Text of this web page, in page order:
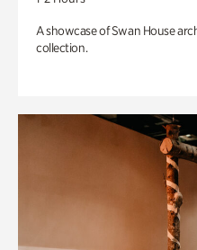
A showcase of Swan House
collection.